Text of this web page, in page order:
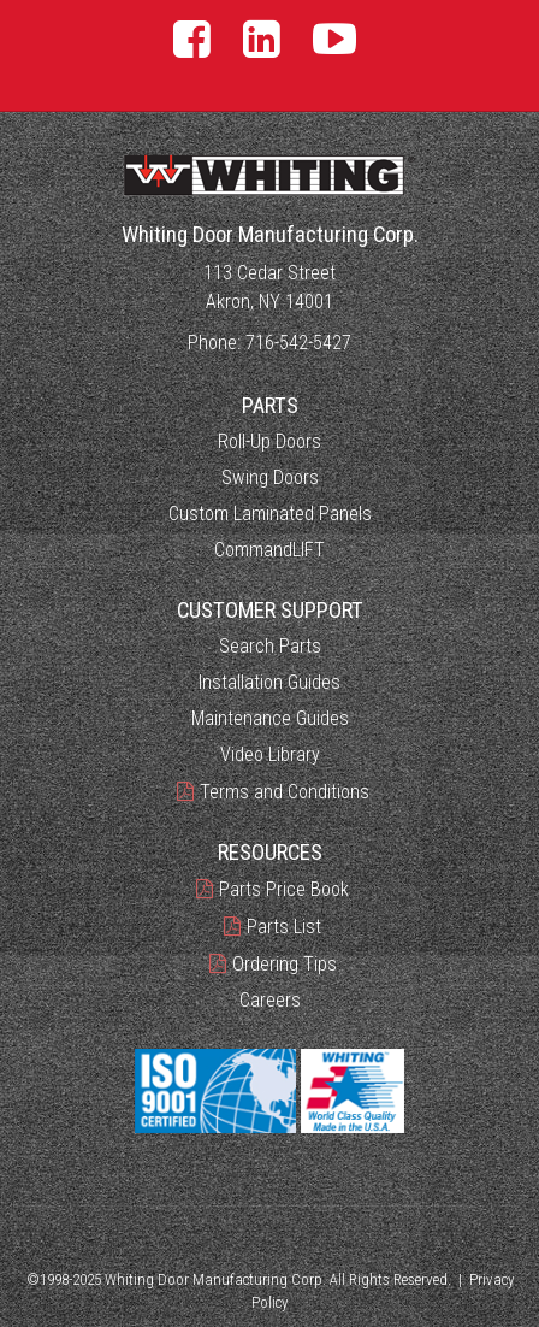
Whiting Door Manufacturing Corp.
113 Cedar Street
Akron, NY 14001
Phone:716-542-5427
PARTS
Roll-Up Doors
Swing Doors
Custom Laminated Panels
CommandLIFT
CUSTOMER SUPPORT
Search Parts
Installation Guides
Maintenance Guides
Video Library
Terms and Conditions
RESOURCES
Parts Price Book
Parts List
Ordering Tips
Careers
©1998-2025 Whiting Door Manufacturing Corp. All Rights Reserved. |Privacy
Policy